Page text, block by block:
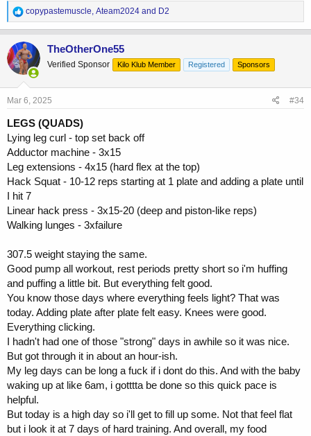
R
e
a
c
t
i
o
n
s
copypastemuscle, Ateam2024 and D2
TheOtherOne55
Verified Sponsor Kilo Klub Member Registered Sponsors
Mar 6, 2025 #34
LEGS (QUADS)
Lying leg curl - top set back off
Adductor machine - 3x15
Leg extensions - 4x15 (hard flex at the top)
Hack Squat - 10-12 reps starting at 1 plate and adding a plate until
I hit 7
Linear hack press - 3x15-20 (deep and piston-like reps)
Walking lunges - 3xfailure
307.5 weight staying the same.
Good pump all workout, rest periods pretty short so i'm huffing
and puffing a little bit. But everything felt good.
You know those days where everything feels light? That was
today. Adding plate after plate felt easy. Knees were good.
Everything clicking.
I hadn't had one of those "strong" days in awhile so it was nice.
But got through it in about an hour-ish.
My leg days can be long a fuck if i dont do this. And with the baby
waking up at like 6am, i gotttta be done so this quick pace is
helpful.
But today is a high day so i'll get to fill up some. Not that feel flat
but i look it at 7 days of hard training. And overall, my food